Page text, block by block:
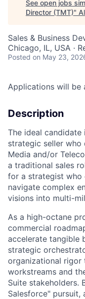
See open jobs
Director (TMT)"
Sales & Business
Chicago, IL, USA ·
Posted on May 23,
Applications will be
Description
The ideal candidate
strategic seller who
Media and/or
a traditional sales
for a strategist who
navigate complex
visions into multi-
As a high-octane
commercial
accelerate tangible
strategic
organizational rigor
workstreams and
Suite stakeholders.
Salesforce" pursuit,